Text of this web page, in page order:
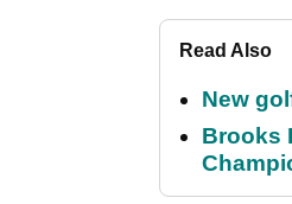
Read Also
New
Brooks